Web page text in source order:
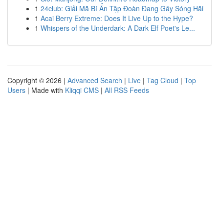
1 24club: Giải Mã Bí Ẩn Tập Đoàn Đang Gây Sóng Hãi
1 Acai Berry Extreme: Does It Live Up to the Hype?
1 Whispers of the Underdark: A Dark Elf Poet's Le...
Copyright © 2026 | Advanced Search | Live | Tag Cloud | Top
Users | Made with Kliqqi CMS | All RSS Feeds